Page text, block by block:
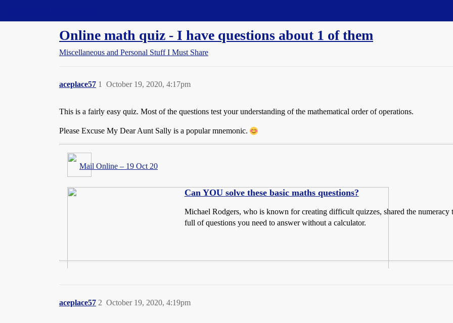
Online math quiz - I have questions about 1 of them
Miscellaneous and Personal Stuff I Must Share
aceplace57 October 19, 2020, 4:17pm
1
This is a fairly easy quiz. Most of the questions test your understanding of the mathematical order of operations.
Please Excuse My Dear Aunt Sally is a popular mnemonic.
Mail Online – 19 Oct 20
Can YOU solve these basic maths questions?
Michael Rodgers, who is known for creating difficult quizzes, shared the
full of questions you need to answer without a calculator.
aceplace57 October 19, 2020, 4:19pm
2